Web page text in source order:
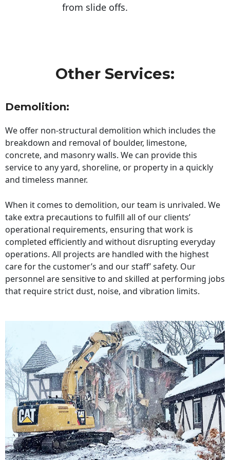
from slide offs.
Other Services:
Demolition:
We offer non-structural demolition which includes the
breakdown and removal of boulder, limestone,
concrete, and masonry walls. We can provide this
service to any yard, shoreline, or property in a quickly
and timeless manner.
When it comes to demolition, our team is unrivaled. We
take extra precautions to fulfill all of our clients’
operational requirements, ensuring that work is
completed efficiently and without disrupting everyday
operations. All projects are handled with the highest
care for the customer’s and our staff’ safety. Our
personnel are sensitive to and skilled at performing jobs
that require strict dust, noise, and vibration limits.